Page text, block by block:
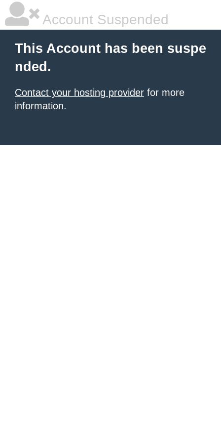
Account Suspended
This Account has been suspe
nded.
Contact your hosting provider for more
information.